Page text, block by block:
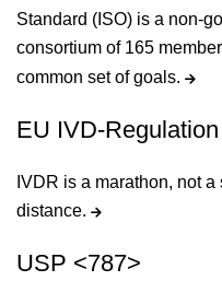
Standard (ISO) is a non-
consortium of 165
common set of goals.
EU IVD-
IVDR is a marathon, not
distance.
USP <787>